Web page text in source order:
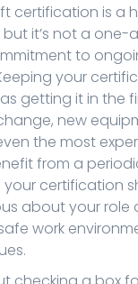
certification is a
it’s not a
to
your
getting it in the
new
the most
from a
certification
about your
work